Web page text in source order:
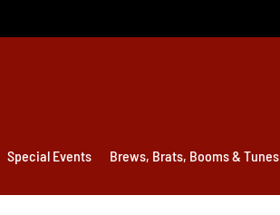
Special Events Brews, Brats, Booms & Tunes